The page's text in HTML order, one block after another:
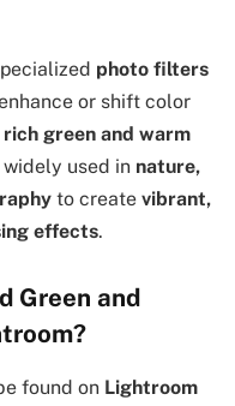
photo filters
or shift color
rich green and warm
widely used in nature,
to create vibrant,
effects.
Green and
found on Lightroom